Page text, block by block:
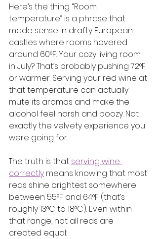
Here’s the thing. “Room
temperature” is a phrase that
made sense in drafty European
castles where rooms hovered
around 60°F. Your cozy living room
in July? That’s probably pushing 72°F
or warmer. Serving your red wine at
that temperature can actually
mute its aromas and make the
alcohol feel harsh and boozy. Not
exactly the velvety experience you
were going for.
The truth is that serving wine
correctly means knowing that most
reds shine brightest somewhere
between 55°F and 64°F (that’s
roughly 13°C to 18°C). Even within
that range, not all reds are
created equal: